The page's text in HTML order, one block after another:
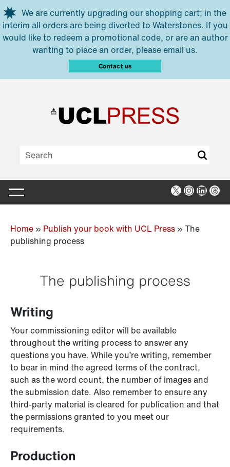
Skip to main content
We are currently upgrading our shopping cart; in the
interim all orders are being diverted to Waterstones. If you
would like to redeem a promotional code, or are an author
wanting to place an order, please email us.
Contact us
X Instagram
Home » Publish your book with UCL Press » The
publishing process
The publishing process
Writing
Your commissioning editor will be available
throughout the writing process to answer any
questions you have. While you’re writing, remember
to bear in mind the agreed terms of the contract,
such as the word count, the number of images and
the submission date. Also remember to ensure any
third-party material is cleared for publication and that
the permissions granted to you meet our
requirements.
Production